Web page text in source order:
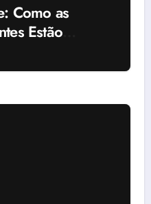
Como as
Estão
Brasileira